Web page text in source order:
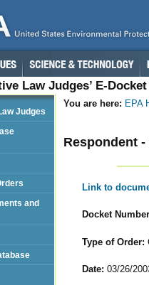
Law Judges’ E-Docket
You are here: EPA
Respondent
Link to
Docket
Type of Order:
Date: 03/26/
Judges
and